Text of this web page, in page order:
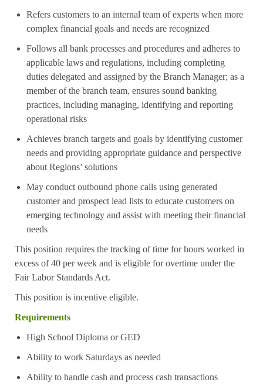
Refers customers to an internal team of experts when more
complex financial goals and needs are recognized
Follows all bank processes and procedures and adheres to
applicable laws and regulations, including completing
duties delegated and assigned by the Branch Manager; as a
member of the branch team, ensures sound banking
practices, including managing, identifying and reporting
operational risks
Achieves branch targets and goals by identifying customer
needs and providing appropriate guidance and perspective
about Regions’ solutions
May conduct outbound phone calls using generated
customer and prospect lead lists to educate customers on
emerging technology and assist with meeting their financial
needs
This position requires the tracking of time for hours worked in
excess of 40 per week and is eligible for overtime under the
Fair Labor Standards Act.
This position is incentive eligible.
Requirements
High School Diploma or GED
Ability to work Saturdays as needed
Ability to handle cash and process cash transactions